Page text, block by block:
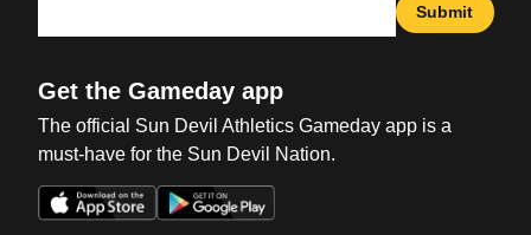
Submit
Get the Gameday app
The official Sun Devil Athletics Gameday app is a
must-have for the Sun Devil Nation.